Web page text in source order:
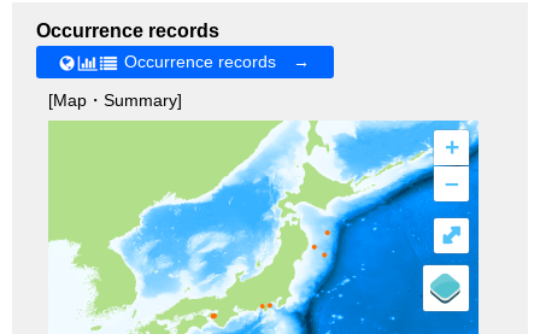
Occurrence records
Occurrence records →
[Map・Summary]
+
–
⤢